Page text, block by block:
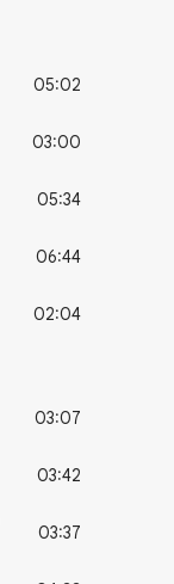
05:02
03:00
05:34
06:44
02:04
03:07
03:42
03:37